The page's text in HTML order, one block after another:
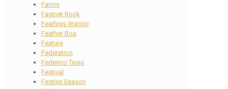
Farms
Fastnet Rock
Fearless Warrior
Feather Boa
Feature
Federation
Federico Tesio
Festival
Festive Season